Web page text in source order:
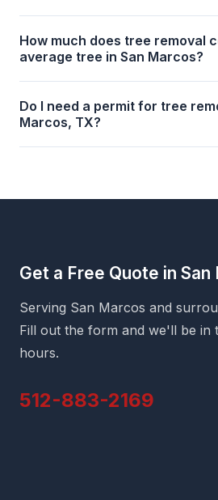
How much does tree removal
average tree in San Marcos?
Do I need a permit for tree
Marcos, TX?
Get a Free Quote in San
Serving San Marcos and
Fill out the form and we'll be in
hours.
512-883-2169